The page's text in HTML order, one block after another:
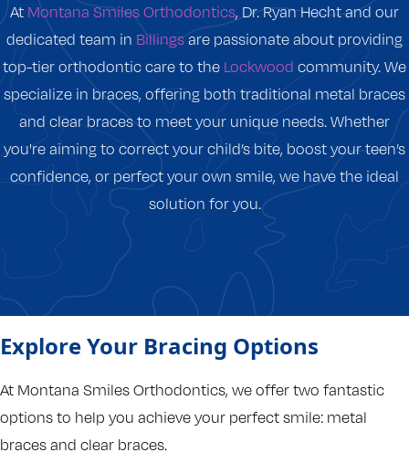
At Montana Smiles Orthodontics, Dr. Ryan Hecht and our
dedicated team in Billingsare passionate about providing
top-tier orthodontic care to the Lockwood community. We
specialize in braces, offering both traditional metal braces
and clear braces to meet your unique needs. Whether
you're aiming to correct your child’s bite, boost your teen’s
confidence, or perfect your own smile, we have the ideal
solution for you.
Explore Your Bracing Options
At Montana Smiles Orthodontics, we offer two fantastic
options to help you achieve your perfect smile: metal
braces and clear braces.